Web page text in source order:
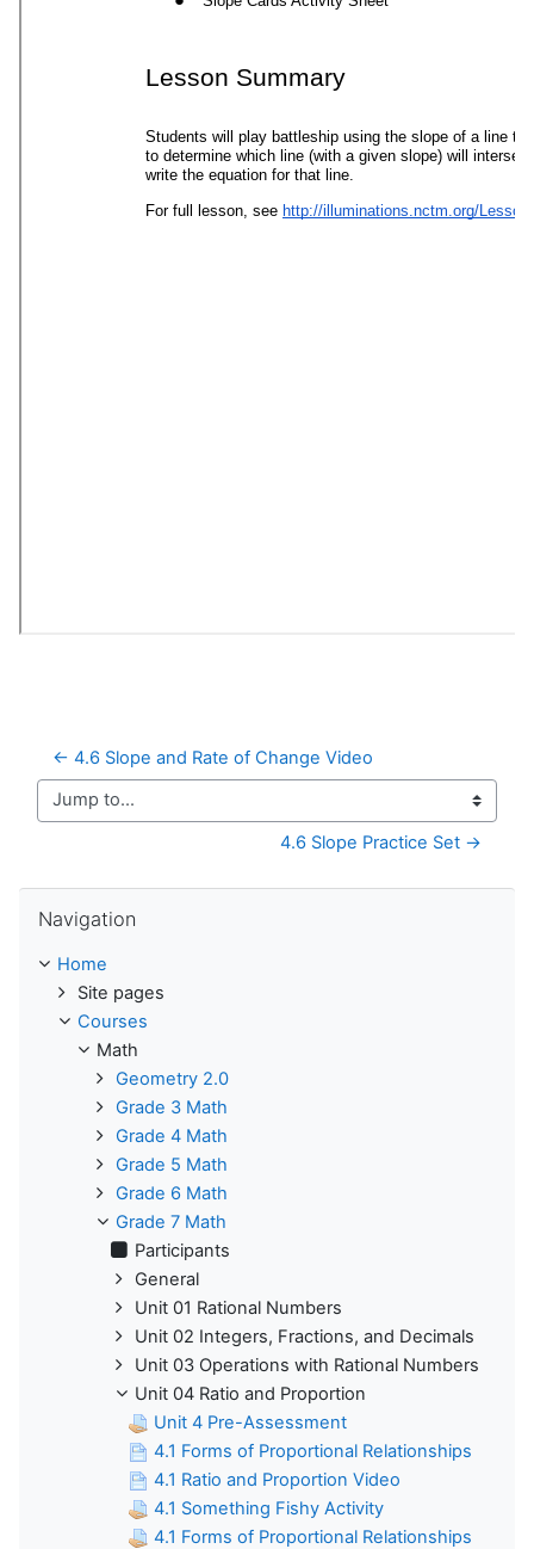
← 4.6 Slope and Rate of Change Video
Jump to...
4.6 Slope Practice Set →
Navigation
Home
Site pages
Courses
Math
Geometry 2.0
Grade 3 Math
Grade 4 Math
Grade 5 Math
Grade 6 Math
Grade 7 Math
Participants
General
Unit 01 Rational Numbers
Unit 02 Integers, Fractions, and Decimals
Unit 03 Operations with Rational Numbers
Unit 04 Ratio and Proportion
Unit 4 Pre-Assessment
4.1 Forms of Proportional Relationships
4.1 Ratio and Proportion Video
4.1 Something Fishy Activity
4.1 Forms of Proportional Relationships